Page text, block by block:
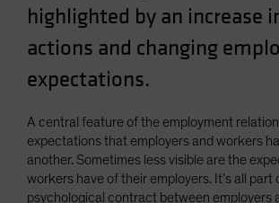
highlighted by an increase
actions and changing
expectations.
A central feature of the employment
expectations that employers and workers
another. Sometimes less visible are the
workers have of their employers. It’s all part
psychological contract between employers